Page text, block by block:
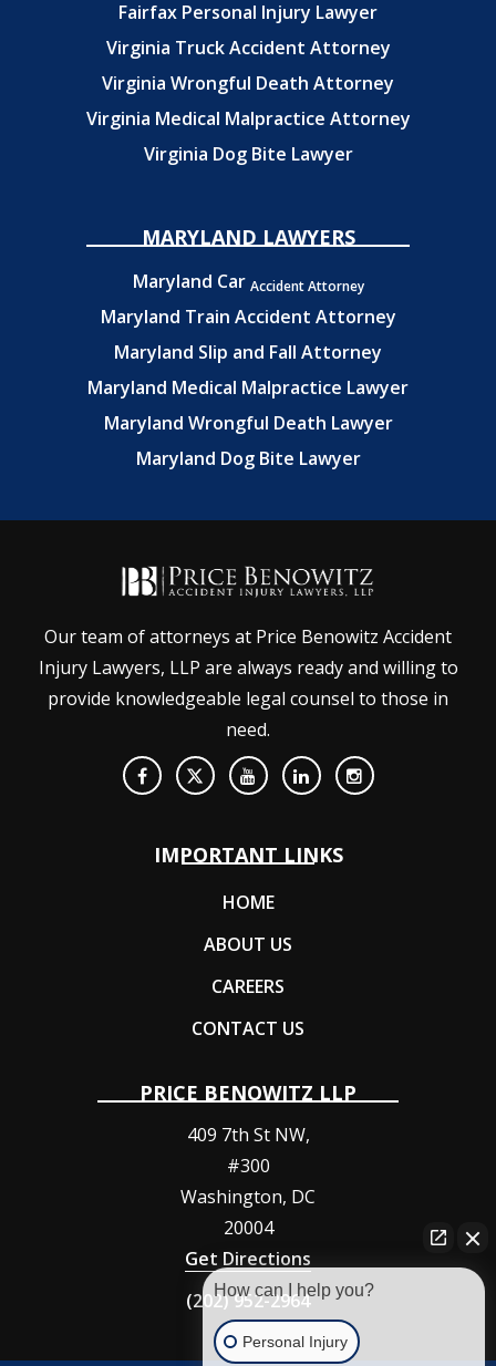
Fairfax Personal Injury Lawyer
Virginia Truck Accident Attorney
Virginia Wrongful Death Attorney
Virginia Medical Malpractice Attorney
Virginia Dog Bite Lawyer
MARYLAND LAWYERS
Maryland Car Accident Attorney
Maryland Train Accident Attorney
Maryland Slip and Fall Attorney
Maryland Medical Malpractice Lawyer
Maryland Wrongful Death Lawyer
Maryland Dog Bite Lawyer
Our team of attorneys at Price Benowitz Accident
Injury Lawyers, LLP are always ready and willing to
provide knowledgeable legal counsel to those in
need.
IMPORTANT LINKS
HOME
ABOUT US
CAREERS
CONTACT US
PRICE BENOWITZ LLP
409 7th St NW,
#300
Washington, DC
20004
Get Directions
(202) 952-2964
How can I help you?
Personal Injury